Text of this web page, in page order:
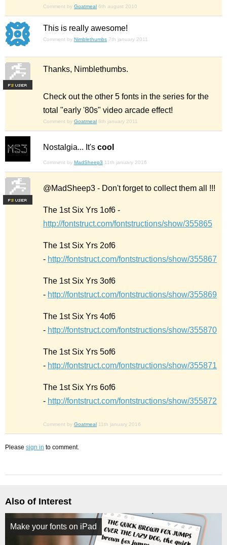
Comment by Goatmeal 6th august 2010
This is really awesome!
Comment by Nimblethumbs 7th january 2011
FS
Thanks, Nimblethumbs.
Check out the other 5 fonts in the series for the
total "early '80s" video arcade effect!
Comment by Goatmeal 8th january 2011
Nostalgia... It's cool
Comment by MadSheep3 11th january 2016
FS
@MadSheep3 - Don't forget to collect them all !!!
The 1st Six Yrs 1of6 -
http://fontstruct.com/fontstructions/show/355865
The 1st Six Yrs 2of6
- http://fontstruct.com/fontstructions/show/355867
The 1st Six Yrs 3of6
- http://fontstruct.com/fontstructions/show/355869
The 1st Six Yrs 4of6
- http://fontstruct.com/fontstructions/show/355870
The 1st Six Yrs 5of6
- http://fontstruct.com/fontstructions/show/355871
The 1st Six Yrs 6of6
- http://fontstruct.com/fontstructions/show/355872
Comment by Goatmeal 11th january 2016
Please sign in to comment.
Also of Interest
Make your fonts on iPad